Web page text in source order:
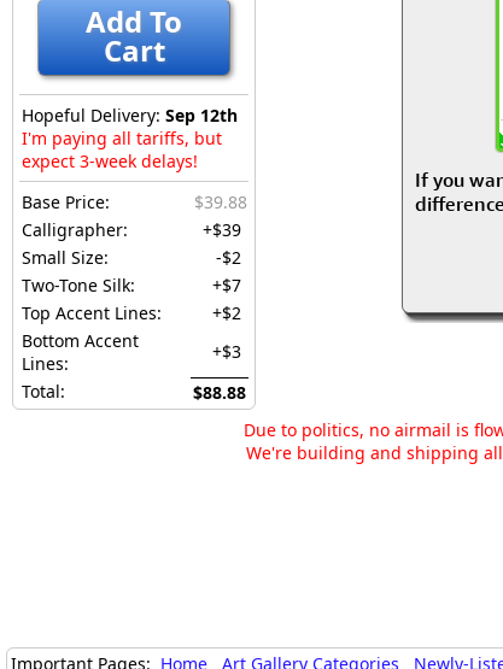
Add To
Cart
Hopeful Delivery: Sep 12th
I'm paying all tariffs, but
expect 3-week delays!
Base Price:
$39.88
Calligrapher:
+$39
Small Size:
-$2
Two-Tone Silk:
+$7
Top Accent Lines:
+$2
Bottom Accent
Lines:
+$3
Total:
$88.88
If you
Due to politics, no airmail is
We're building and shipping
Important Pages: Home Art Gallery Categories Newly-